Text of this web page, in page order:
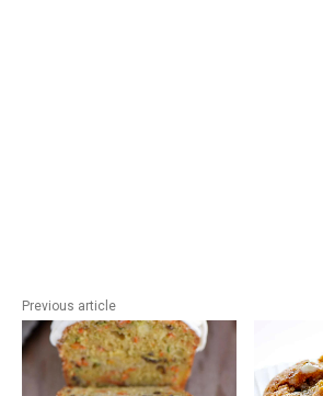
Previous article